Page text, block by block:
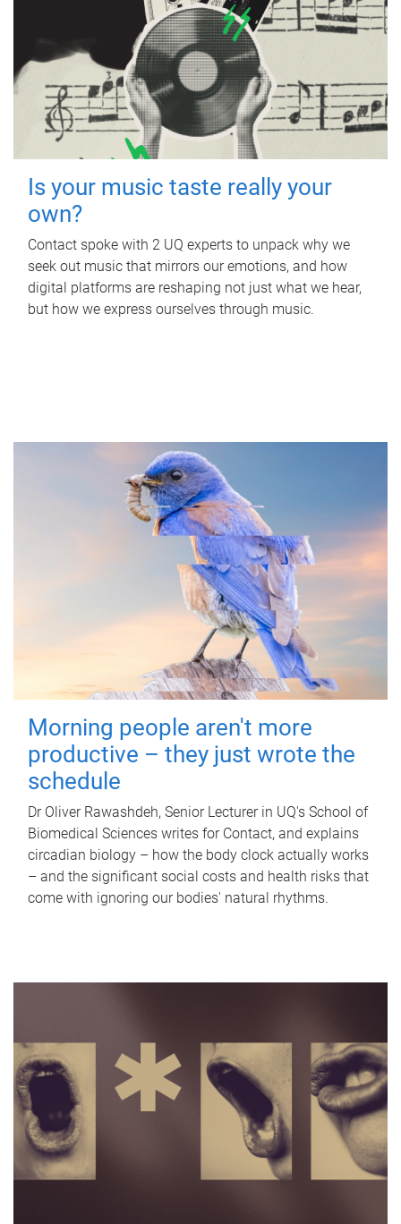
Is your music taste really your
own?
Contact spoke with 2 UQ experts to unpack why we
seek out music that mirrors our emotions, and how
digital platforms are reshaping not just what we hear,
but how we express ourselves through music.
Morning people aren't more
productive – they just wrote the
schedule
Dr Oliver Rawashdeh, Senior Lecturer in UQ's School of
Biomedical Sciences writes for Contact, and explains
circadian biology – how the body clock actually works
– and the significant social costs and health risks that
come with ignoring our bodies' natural rhythms.